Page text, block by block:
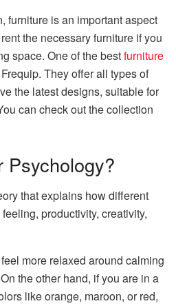
furniture is an important aspect
the necessary furniture if you
space. One of the bestfurniture
They offer all types of
the latest designs, suitable for
can check out the collection
Psychology?
that explains how different
productivity, creativity,
more relaxed around calming
the other hand, if you are in a
like orange, maroon, or red,